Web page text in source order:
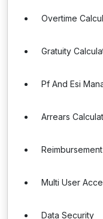
Overtime
Gratuity
Pf And Esi
Arrears
Multi User
Data Security